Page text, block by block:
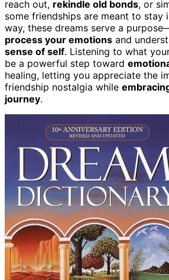
reach out, rekindle old bonds, or
some friendships are meant to stay
way, these dreams serve a
process your emotions and
sense of self. Listening to what
be a powerful step toward
healing, letting you appreciate the
friendship nostalgia while
journey.